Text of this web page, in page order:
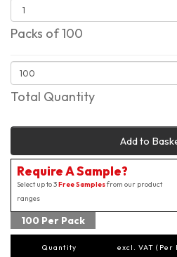
Packs of 100
Total Quantity
Add to
Require A Sample?
Select up to 3Free Samplesfrom our product
ranges
100 Per Pack
Quantity excl. VAT (Per